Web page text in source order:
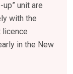
unit are
with the
licence
in the New